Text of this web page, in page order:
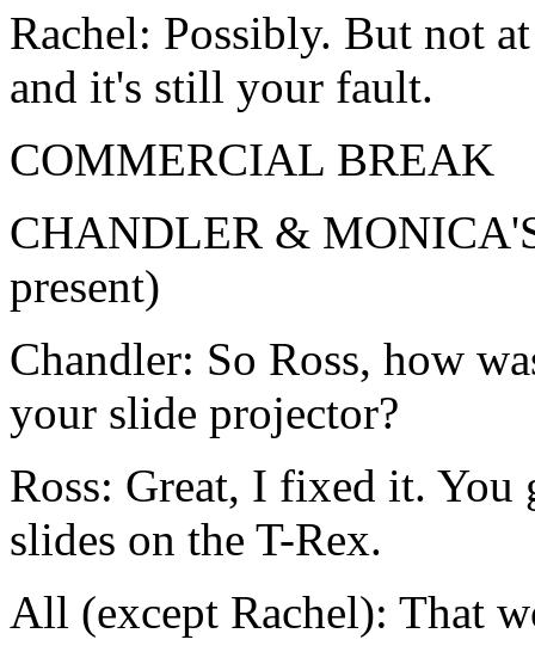
Rachel: Possibly. But not
and it's still your fault.
COMMERCIAL BREAK
CHANDLER &
present)
Chandler: So Ross, how
your slide projector?
Ross: Great, I fixed it. You
slides on the T-Rex.
All (except Rachel): That